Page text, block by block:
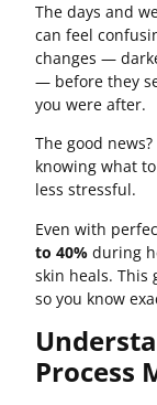
The days and
can feel
changes —
— before they
you were after.
The good
knowing what
less stressful.
Even with
to 40% during
skin heals. This
so you know
Process